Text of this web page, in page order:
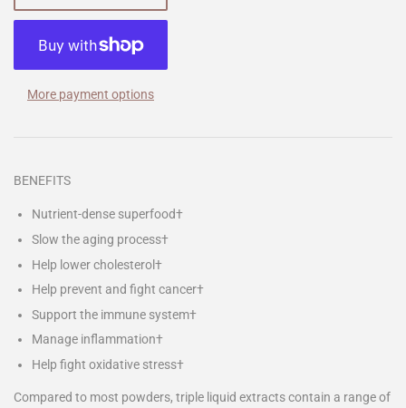
More payment options
BENEFITS
Nutrient-dense superfood†
Slow the aging process†
Help lower cholesterol†
Help prevent and fight cancer†
Support the immune system†
Manage inflammation†
Help fight oxidative stress†
Compared to most powders, triple liquid extracts contain a range of